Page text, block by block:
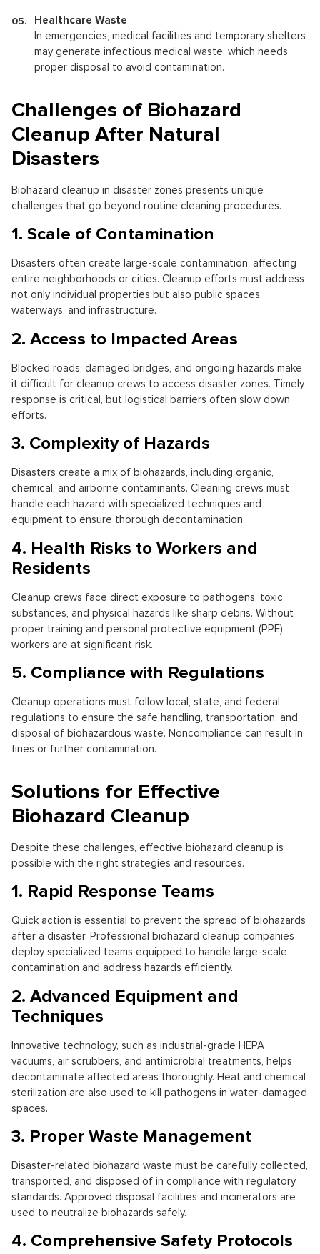
Healthcare Waste
In emergencies, medical facilities and temporary shelters
may generate infectious medical waste, which needs
proper disposal to avoid contamination.
Challenges of Biohazard
Cleanup After Natural
Disasters
Biohazard cleanup in disaster zones presents unique
challenges that go beyond routine cleaning procedures.
1. Scale of Contamination
Disasters often create large-scale contamination, affecting
entire neighborhoods or cities. Cleanup efforts must address
not only individual properties but also public spaces,
waterways, and infrastructure.
2. Access to Impacted Areas
Blocked roads, damaged bridges, and ongoing hazards make
it difficult for cleanup crews to access disaster zones. Timely
response is critical, but logistical barriers often slow down
efforts.
3. Complexity of Hazards
Disasters create a mix of biohazards, including organic,
chemical, and airborne contaminants. Cleaning crews must
handle each hazard with specialized techniques and
equipment to ensure thorough decontamination.
4. Health Risks to Workers and
Residents
Cleanup crews face direct exposure to pathogens, toxic
substances, and physical hazards like sharp debris. Without
proper training and personal protective equipment (PPE),
workers are at significant risk.
5. Compliance with Regulations
Cleanup operations must follow local, state, and federal
regulations to ensure the safe handling, transportation, and
disposal of biohazardous waste. Noncompliance can result in
fines or further contamination.
Solutions for Effective
Biohazard Cleanup
Despite these challenges, effective biohazard cleanup is
possible with the right strategies and resources.
1. Rapid Response Teams
Quick action is essential to prevent the spread of biohazards
after a disaster. Professional biohazard cleanup companies
deploy specialized teams equipped to handle large-scale
contamination and address hazards efficiently.
2. Advanced Equipment and
Techniques
Innovative technology, such as industrial-grade HEPA
vacuums, air scrubbers, and antimicrobial treatments, helps
decontaminate affected areas thoroughly. Heat and chemical
sterilization are also used to kill pathogens in water-damaged
spaces.
3. Proper Waste Management
Disaster-related biohazard waste must be carefully collected,
transported, and disposed of in compliance with regulatory
standards. Approved disposal facilities and incinerators are
used to neutralize biohazards safely.
4. Comprehensive Safety Protocols